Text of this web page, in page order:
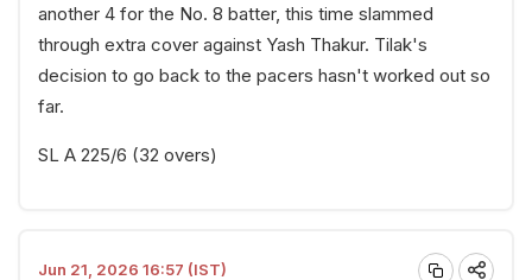
another 4 for the No. 8 batter, this time slammed
through extra cover against Yash Thakur. Tilak's
decision to go back to the pacers hasn't worked out so
far.
SL A 225/6 (32 overs)
Jun 21, 2026 16:57 (IST)